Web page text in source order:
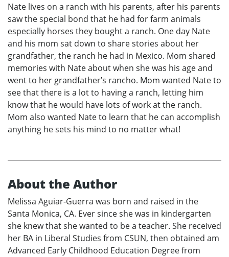
Nate lives on a ranch with his parents, after his parents
saw the special bond that he had for farm animals
especially horses they bought a ranch. One day Nate
and his mom sat down to share stories about her
grandfather, the ranch he had in Mexico. Mom shared
memories with Nate about when she was his age and
went to her grandfather’s rancho. Mom wanted Nate to
see that there is a lot to having a ranch, letting him
know that he would have lots of work at the ranch.
Mom also wanted Nate to learn that he can accomplish
anything he sets his mind to no matter what!
About the Author
Melissa Aguiar-Guerra was born and raised in the
Santa Monica, CA. Ever since she was in kindergarten
she knew that she wanted to be a teacher. She received
her BA in Liberal Studies from CSUN, then obtained am
Advanced Early Childhood Education Degree from